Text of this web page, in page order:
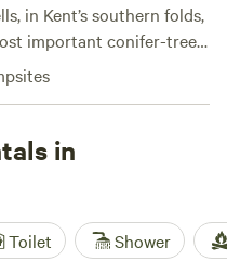
in Kent’s southern folds,
important conifer-tree
rich Bedgebury
II listed landscape—
oak trees and
autumn takes hold, the
the walking,
trails, head out on
treetop rope course
in
Toilet Shower